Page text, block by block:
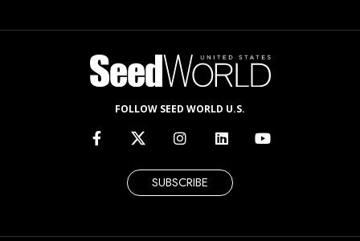
FOLLOW SEED WORLD U.S.
SUBSCRIBE